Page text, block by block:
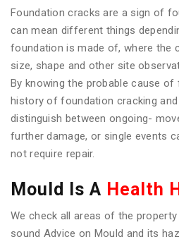
Foundation cracks are a sign of
can mean different things
foundation is made of, where the
size, shape and other site
By knowing the probable cause
history of foundation cracking
distinguish between ongoing-
further damage, or single events
not require repair.
Mould Is A Health
We check all areas of the
sound Advice on Mould and its